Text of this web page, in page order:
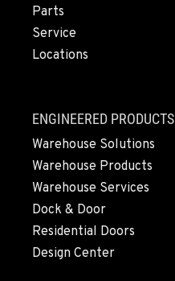
Location Details
760-480-5656
Location Details
714-630-6161
597 SW Veterans Way
Location Details
(541) 512-4401
Parts
Service
Locations
ENGINEERED PRODUCTS
Warehouse Solutions
Warehouse Products
Warehouse Services
Dock & Door
Residential Doors
Design Center